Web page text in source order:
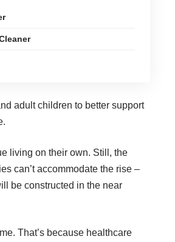
adult children to better support
living on their own. Still, the
can’t accommodate the rise –
be constructed in the near
That’s because healthcare